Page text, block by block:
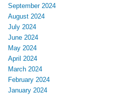
September 2024
August 2024
July 2024
June 2024
May 2024
April 2024
March 2024
February 2024
January 2024